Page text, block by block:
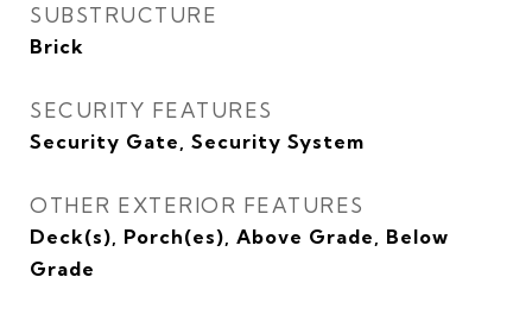
SUBSTRUCTURE
Brick
SECURITY FEATURES
Security Gate, Security System
OTHER EXTERIOR FEATURES
Deck(s), Porch(es), Above Grade, Below
Grade